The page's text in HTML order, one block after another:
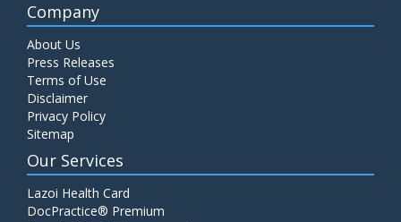
Company
About Us
Press Releases
Terms of Use
Disclaimer
Privacy Policy
Sitemap
Our Services
Lazoi Health Card
DocPractice® Premium